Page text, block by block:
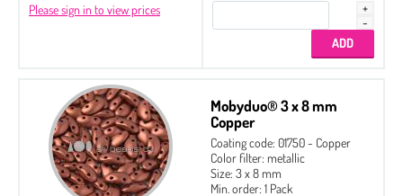
Please sign in to view prices
Mobyduo® 3 x 8 mm
Copper
Coating code: 01750 - Copper
Color filter: metallic
Size: 3 x 8 mm
Min. order: 1 Pack